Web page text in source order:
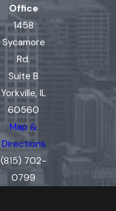
Office
1458
Sycamore
Rd.
Suite B
Yorkville, IL
60560
Map &
Directions
(815) 702-
0799